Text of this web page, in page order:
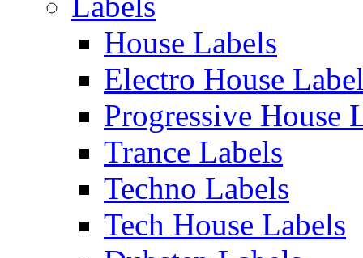
House Labels
Electro House
Progressive House
Trance Labels
Techno Labels
Tech House Labels